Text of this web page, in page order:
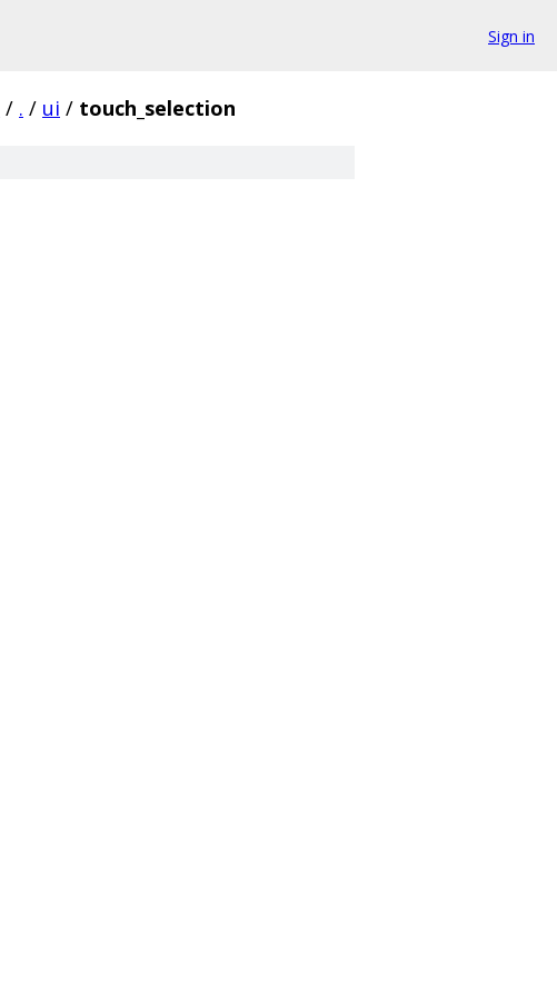
Sign in
/ . / ui / touch_selection